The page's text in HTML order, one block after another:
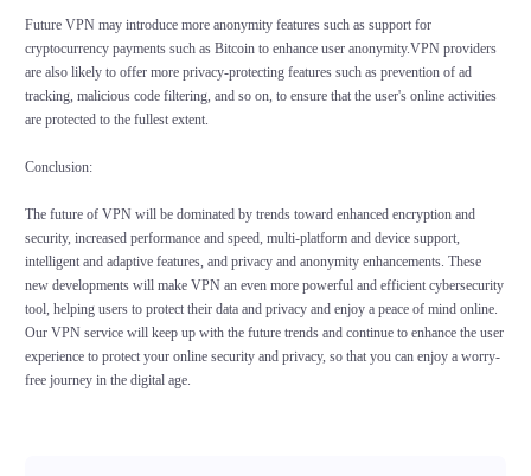
Future VPN may introduce more anonymity features such as support for
cryptocurrency payments such as Bitcoin to enhance user anonymity.VPN providers
are also likely to offer more privacy-protecting features such as prevention of ad
tracking, malicious code filtering, and so on, to ensure that the user's online activities
are protected to the fullest extent.
Conclusion:
The future of VPN will be dominated by trends toward enhanced encryption and
security, increased performance and speed, multi-platform and device support,
intelligent and adaptive features, and privacy and anonymity enhancements. These
new developments will make VPN an even more powerful and efficient cybersecurity
tool, helping users to protect their data and privacy and enjoy a peace of mind online.
Our VPN service will keep up with the future trends and continue to enhance the user
experience to protect your online security and privacy, so that you can enjoy a worry-
free journey in the digital age.